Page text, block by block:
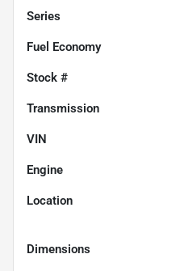
Series
Fuel Economy
Stock #
Transmission
VIN
Engine
Location
Dimensions